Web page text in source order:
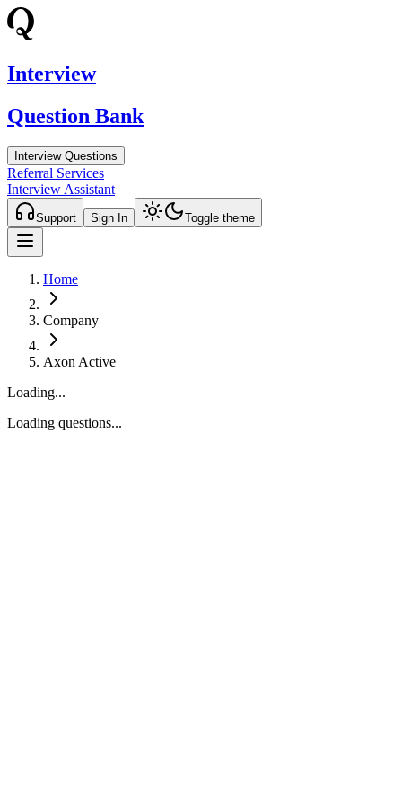
Interview
Question Bank
Interview Questions
Referral Services
Interview Assistant
Support Sign In Toggle theme
Home
Company
Axon Active
Loading...
Loading questions...